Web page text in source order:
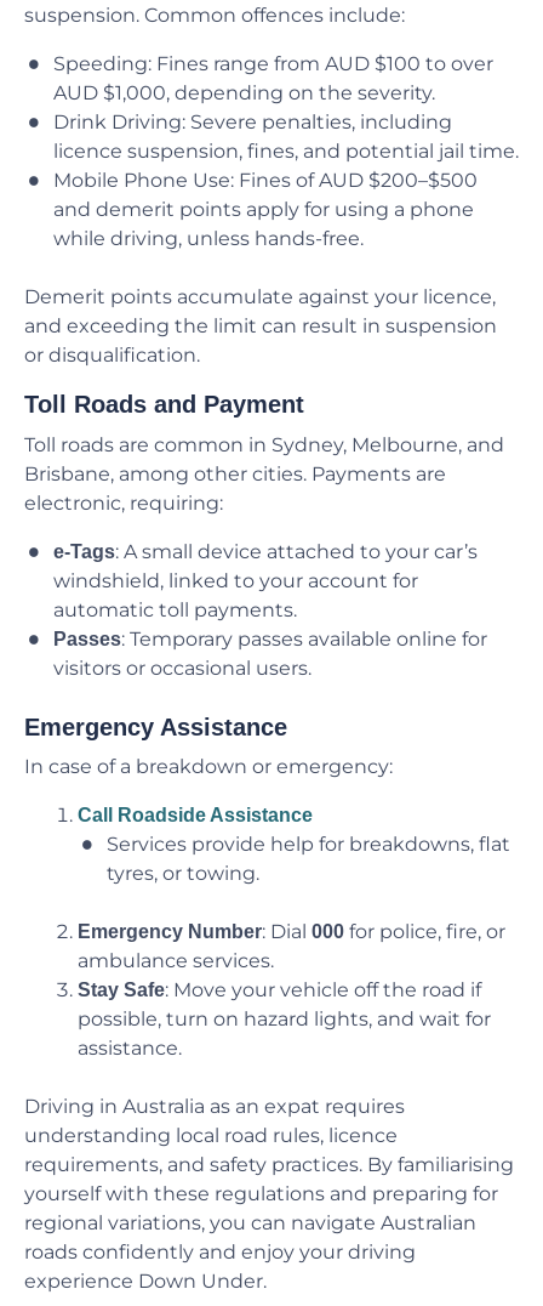
suspension. Common offences include:
Speeding: Fines range from AUD $100 to over
AUD $1,000, depending on the severity.
Drink Driving: Severe penalties, including
licence suspension, fines, and potential jail time.
Mobile Phone Use: Fines of AUD $200–$500
and demerit points apply for using a phone
while driving, unless hands-free.
Demerit points accumulate against your licence,
and exceeding the limit can result in suspension
or disqualification.
Toll Roads and Payment
Toll roads are common in Sydney, Melbourne, and
Brisbane, among other cities. Payments are
electronic, requiring:
e-Tags: A small device attached to your car’s
windshield, linked to your account for
automatic toll payments.
Passes: Temporary passes available online for
visitors or occasional users.
Emergency Assistance
In case of a breakdown or emergency:
Call Roadside Assistance
Services provide help for breakdowns, flat
tyres, or towing.
Emergency Number: Dial 000 for police, fire, or
ambulance services.
Stay Safe: Move your vehicle off the road if
possible, turn on hazard lights, and wait for
assistance.
Driving in Australia as an expat requires
understanding local road rules, licence
requirements, and safety practices. By familiarising
yourself with these regulations and preparing for
regional variations, you can navigate Australian
roads confidently and enjoy your driving
experience Down Under.